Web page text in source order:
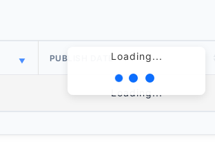
Loading...
PUBLISH DATE
Loading...